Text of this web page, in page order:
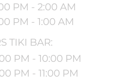
PM - 2:00 AM
PM - 1:00 AM
TIKI BAR:
PM - 10:00 PM
PM - 11:00 PM